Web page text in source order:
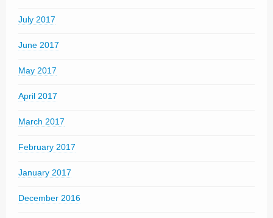
July 2017
June 2017
May 2017
April 2017
March 2017
February 2017
January 2017
December 2016